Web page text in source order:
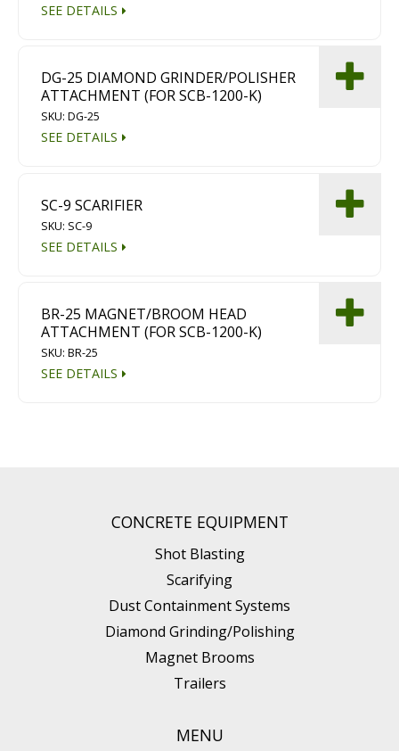
SEE DETAILS
DG-25 DIAMOND GRINDER/POLISHER
ATTACHMENT (FOR SCB-1200-K)
SKU: DG-25
SEE DETAILS
SC-9 SCARIFIER
SKU: SC-9
SEE DETAILS
BR-25 MAGNET/BROOM HEAD
ATTACHMENT (FOR SCB-1200-K)
SKU: BR-25
SEE DETAILS
CONCRETE EQUIPMENT
Shot Blasting
Scarifying
Dust Containment Systems
Diamond Grinding/Polishing
Magnet Brooms
Trailers
MENU